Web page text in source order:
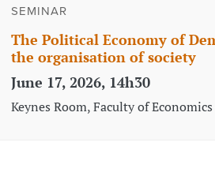
SEMINAR
The Political Economy of
the organisation of society
June 17, 2026, 14h30
Keynes Room, Faculty of Economics